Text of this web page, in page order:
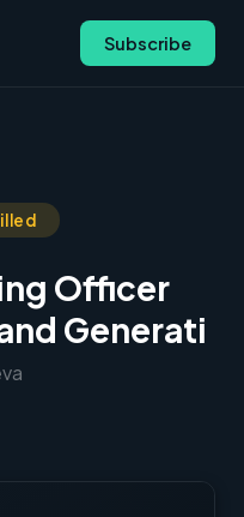
Subscribe
Officer
Generati